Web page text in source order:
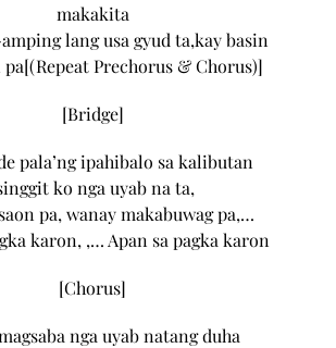
makakita
lang usa gyud ta,kay basin
pa[(Repeat Prechorus & Chorus)]
[Bridge]
pala’ng ipahibalo sa kalibutan
ko nga uyab na ta,
pa, wanay makabuwag pa,…
karon, ,… Apan sa pagka karon
[Chorus]
nga uyab natang duha